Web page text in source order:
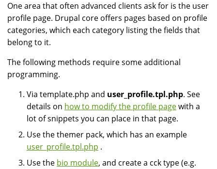
One area that often advanced clients ask for is the user
profile page. Drupal core offers pages based on profile
categories, which each category listing the fields that
belong to it.
The following methods require some additional
programming.
Via template.php and user_profile.tpl.php. See
details on how to modify the profile pagewith a
lot of snippets you can place in that page.
Use the themer pack, which has an example
user_profile.tpl.php .
Use the bio module, and create a cck type (e.g.